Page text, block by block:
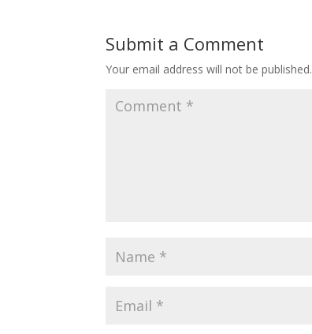
Submit a Comment
Your email address will not be published.